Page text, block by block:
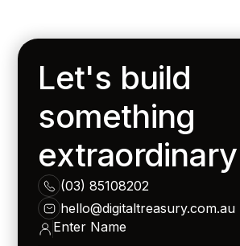
Let's build
something
extraordinary
(03) 85108202
hello@digitaltreasury.com.au